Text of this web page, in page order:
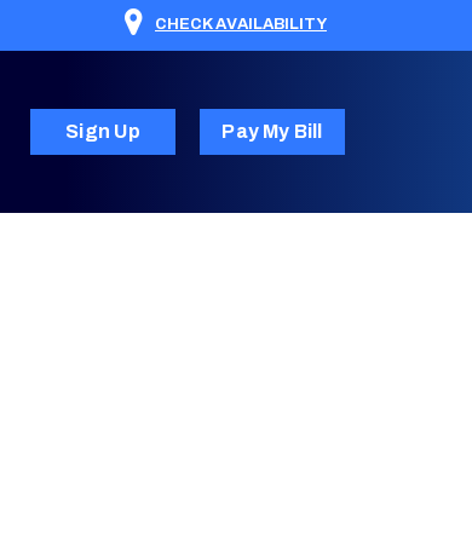
CHECK AVAILABILITY
Sign Up Pay My Bill